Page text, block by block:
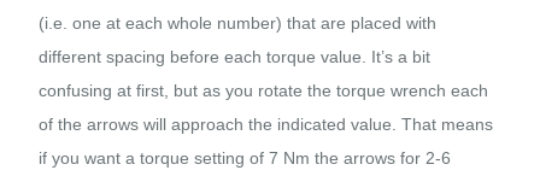
(i.e. one at each whole number) that are placed with
different spacing before each torque value. It’s a bit
confusing at first, but as you rotate the torque wrench each
of the arrows will approach the indicated value. That means
if you want a torque setting of 7 Nm the arrows for 2-6